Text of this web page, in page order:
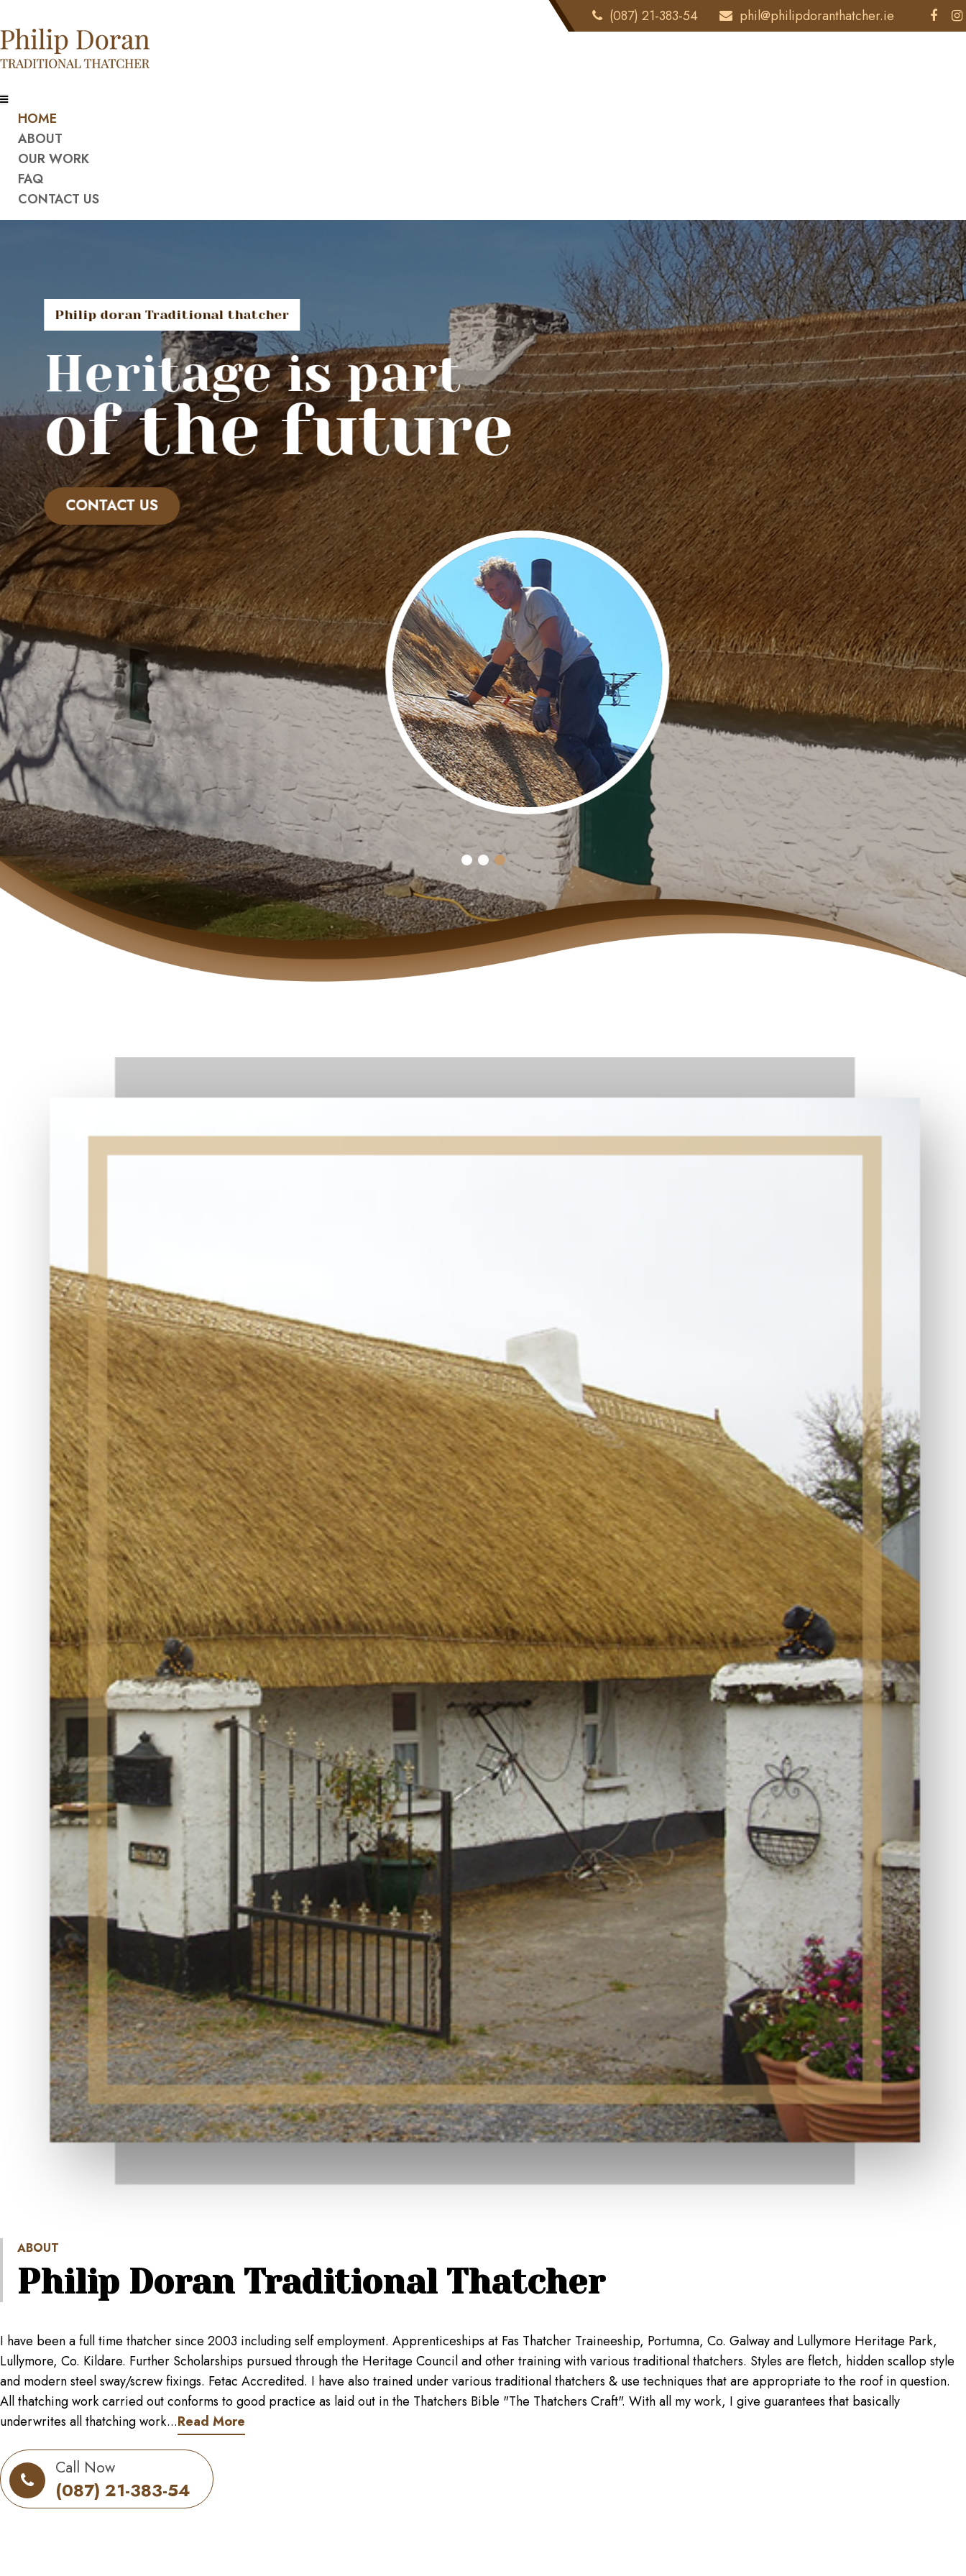
(087) 21-383-54 phil@philipdoranthatcher.ie
HOME
ABOUT
OUR WORK
FAQ
CONTACT US
Philip doran Traditional thatcher
Heritage is part
of the future
CONTACT US
ABOUT
Philip Doran Traditional Thatcher
I have been a full time thatcher since 2003 including self employment. Apprenticeships at Fas Thatcher Traineeship, Portumna, Co. Galway and Lullymore Heritage Park,
Lullymore, Co. Kildare. Further Scholarships pursued through the Heritage Council and other training with various traditional thatchers. Styles are fletch, hidden scallop style
and modern steel sway/screw fixings. Fetac Accredited. I have also trained under various traditional thatchers & use techniques that are appropriate to the roof in question.
All thatching work carried out conforms to good practice as laid out in the Thatchers Bible "The Thatchers Craft". With all my work, I give guarantees that basically
underwrites all thatching work...Read More
Call Now
(087) 21-383-54